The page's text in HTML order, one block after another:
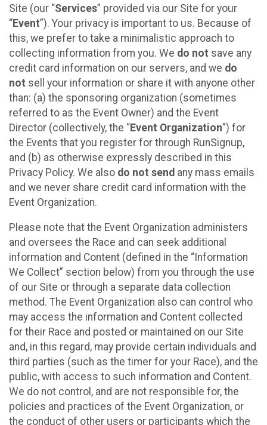
Site (our “Services” provided via our Site for your
“Event”). Your privacy is important to us. Because of
this, we prefer to take a minimalistic approach to
collecting information from you. We do not save any
credit card information on our servers, and we do
not sell your information or share it with anyone other
than: (a) the sponsoring organization (sometimes
referred to as the Event Owner) and the Event
Director (collectively, the “Event Organization”) for
the Events that you register for through RunSignup,
and (b) as otherwise expressly described in this
Privacy Policy. We also do not send any mass emails
and we never share credit card information with the
Event Organization.
Please note that the Event Organization administers
and oversees the Race and can seek additional
information and Content (defined in the “Information
We Collect” section below) from you through the use
of our Site or through a separate data collection
method. The Event Organization also can control who
may access the information and Content collected
for their Race and posted or maintained on our Site
and, in this regard, may provide certain individuals and
third parties (such as the timer for your Race), and the
public, with access to such information and Content.
We do not control, and are not responsible for, the
policies and practices of the Event Organization, or
the conduct of other users or participants which the